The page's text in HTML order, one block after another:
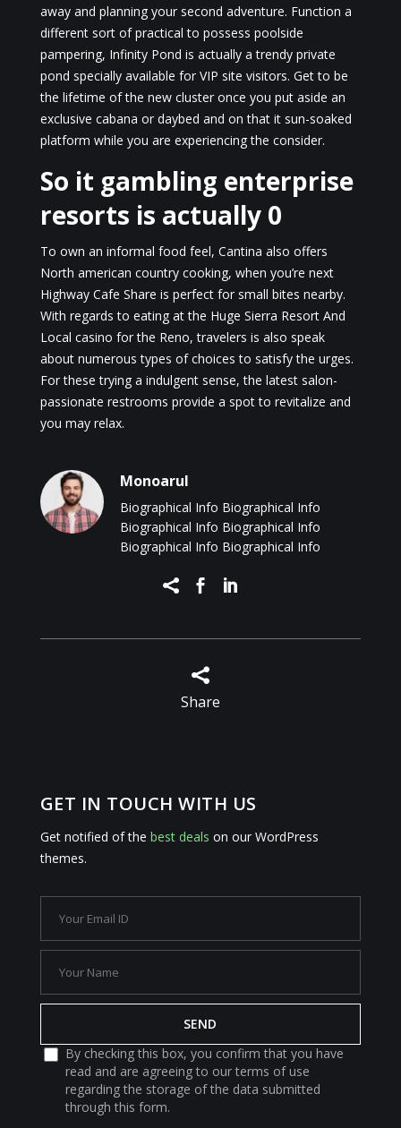
away and planning your second adventure. Function a
different sort of practical to possess poolside
pampering, Infinity Pond is actually a trendy private
pond specially available for VIP site visitors. Get to be
the lifetime of the new cluster once you put aside an
exclusive cabana or daybed and on that it sun-soaked
platform while you are experiencing the consider.
So it gambling enterprise
resorts is actually 0
To own an informal food feel, Cantina also offers
North american country cooking, when you’re next
Highway Cafe Share is perfect for small bites nearby.
With regards to eating at the Huge Sierra Resort And
Local casino for the Reno, travelers is also speak
about numerous types of choices to satisfy the urges.
For these trying a indulgent sense, the latest salon-
passionate restrooms provide a spot to revitalize and
you may relax.
Monoarul
Biographical Info Biographical Info
Biographical Info Biographical Info
Biographical Info Biographical Info
  

Share
GET IN TOUCH WITH US
Get notified of the best deals on our WordPress
themes.
By checking this box, you confirm that you have
read and are agreeing to our terms of use
regarding the storage of the data submitted
through this form.